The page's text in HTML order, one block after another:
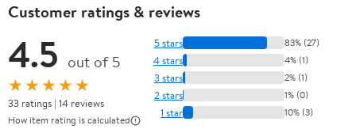
Customer ratings & reviews
4.5 out of 5
★★★★★
33 ratings | 14 reviews
How item rating is calculated
5 stars 83% (27)
4 stars 4% (1)
3 stars 2% (1)
2 stars 1% (0)
1 star 10% (3)